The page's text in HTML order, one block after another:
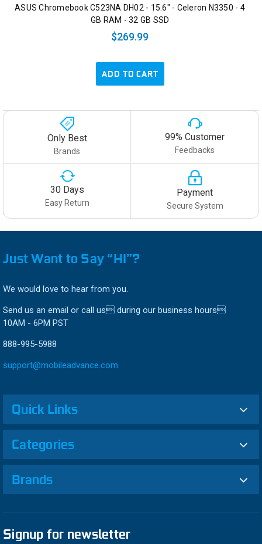
ASUS Chromebook C523NA DH02 - 15.6" - Celeron N3350 - 4
GB RAM - 32 GB SSD
$269.99
ADD TO CART
Only Best
Brands
99% Customer
Feedbacks
30 Days
Easy Return
Payment
Secure System
Just Want to Say “HI”?
We would love to hear from you.
Send us an email or call us during our business hours
10AM - 6PM PST
888-995-5988
support@mobileadvance.com
Quick Links
Categories
Brands
Signup for newsletter